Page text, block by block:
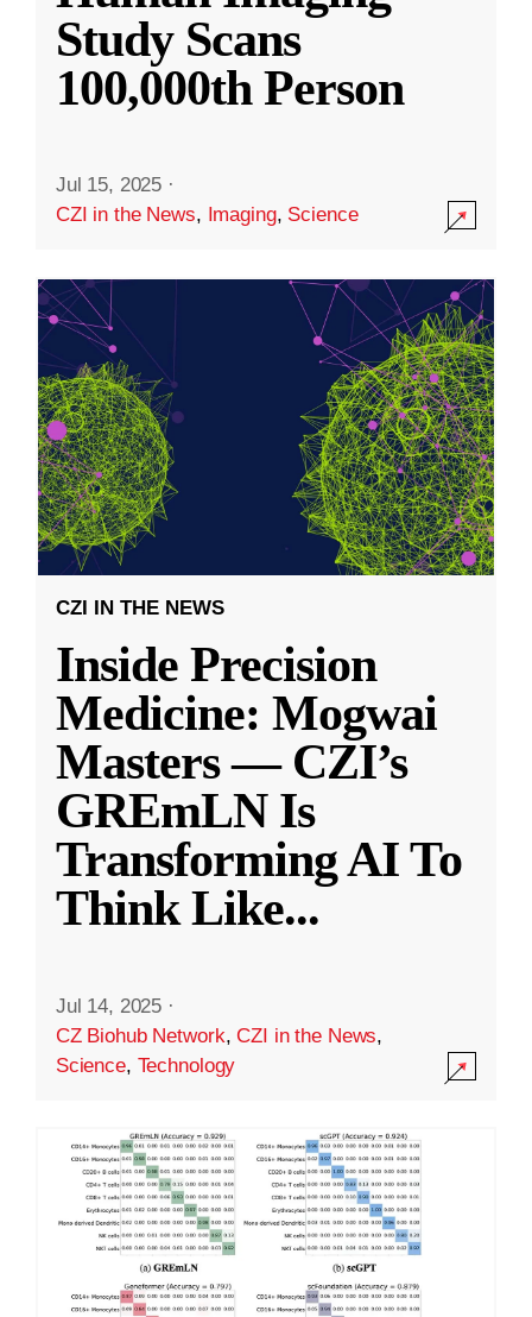
Study Scans
100,000th Person
Jul 15, 2025 ·
CZI in the News, Imaging, Science
CZI IN THE NEWS
Inside Precision
Medicine: Mogwai
Masters — CZI’s
GREmLN Is
Transforming AI To
Think Like...
Jul 14, 2025 ·
CZ Biohub Network,CZI in the News,
Science, Technology